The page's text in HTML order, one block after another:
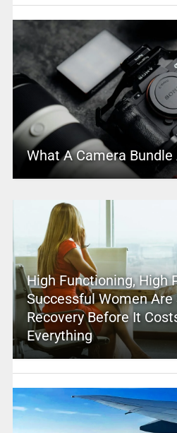
What A Camera
High Functioning, High
Successful Women
Recovery Before It
Everything